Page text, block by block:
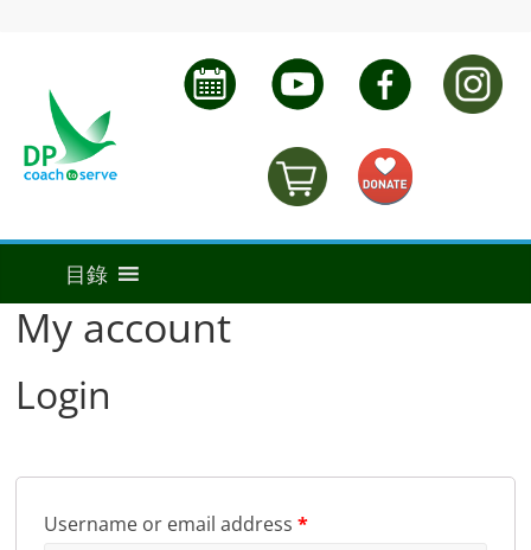
My account
Login
Username or email address*